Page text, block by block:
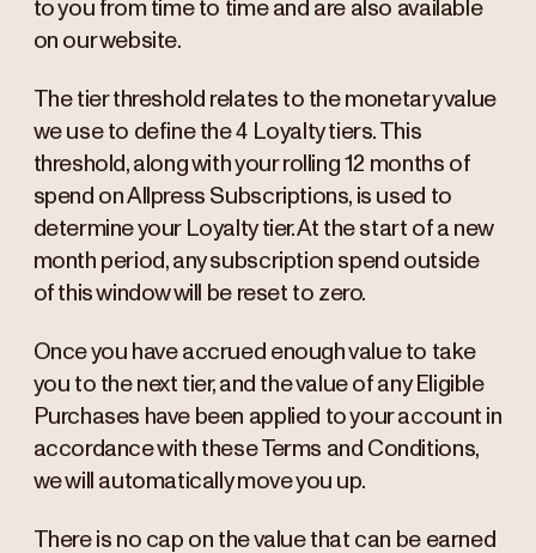
to you from time to time and are also available
on our website.
The tier threshold relates to the monetary value
we use to define the 4 Loyalty tiers. This
threshold, along with your rolling 12 months of
spend on Allpress Subscriptions, is used to
determine your Loyalty tier. At the start of a new
month period, any subscription spend outside
of this window will be reset to zero.
Once you have accrued enough value to take
you to the next tier, and the value of any Eligible
Purchases have been applied to your account in
accordance with these Terms and Conditions,
we will automatically move you up.
There is no cap on the value that can be earned